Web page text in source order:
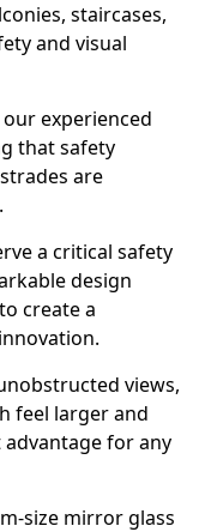
staircases,
and visual
experienced
that safety
are
a critical safety
design
create a
views,
feel larger and
for any
size mirror glass